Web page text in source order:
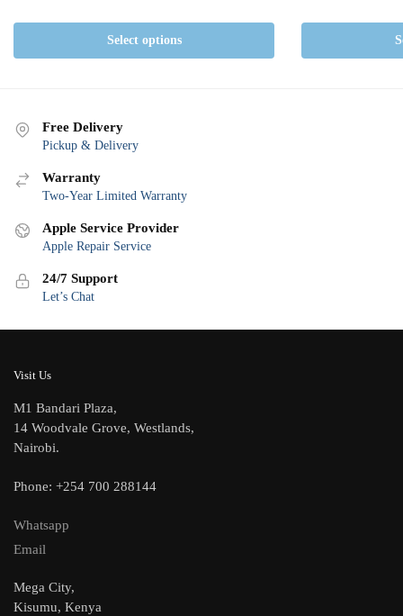
Select options
Free Delivery
Pickup & Delivery
Warranty
Two-Year Limited Warranty
Apple Service Provider
Apple Repair Service
24/7 Support
Let’s Chat
Visit Us
M1 Bandari Plaza,
14 Woodvale Grove, Westlands,
Nairobi.
Phone: +254 700 288144
Whatsapp
Email
Mega City,
Kisumu, Kenya